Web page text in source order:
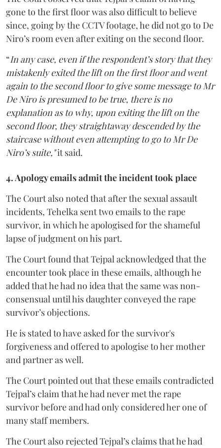
gone to the first floor was also difficult to believe
since, going by the CCTV footage, he did not go to De
Niro’s room even after exiting on the second floor.
“In any case, even if the respondent’s story that they
mistakenly exited the lift on the first floor and went
again to the second floor to give some message to Mr
De Niro is presumed to be true, there is no
explanation as to why, upon exiting the lift on the
second floor, they straightaway descended by the
staircase without even attempting to go to Mr De
Niro’s suite,"it said.
4. Apology emails admit the incident took place
The Court also noted that after the sexual assault
incidents, Tehelka sent two emails to the rape
survivor, in which he apologised for the shameful
lapse of judgment on his part.
The Court found that Tejpal acknowledged that the
encounter took place in these emails, although he
added that he had no idea that the same was non-
consensual until his daughter conveyed the rape
survivor’s objections.
He is stated to have asked for the survivor's
forgiveness and offered to apologise to her mother
and partner as well.
The Court pointed out that these emails contradicted
Tejpal’s claim that he had never met the rape
survivor before and had only considered her one of
many staff members.
The Court also rejected Tejpal’s claims that he had